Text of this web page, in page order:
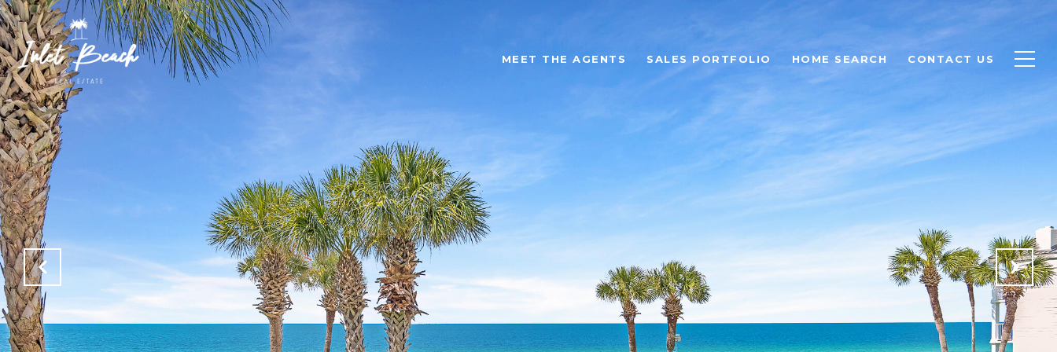
MEET THE AGENTS SALES PORTFOLIO HOME SEARCH CONTACT US